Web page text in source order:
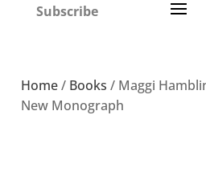
Subscribe
Home/ Books / Maggi
New Monograph